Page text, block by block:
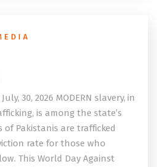
30, 2026 MODERN slavery, in
is among the state’s
of Pakistanis are trafficked
rate for those who
This World Day Against